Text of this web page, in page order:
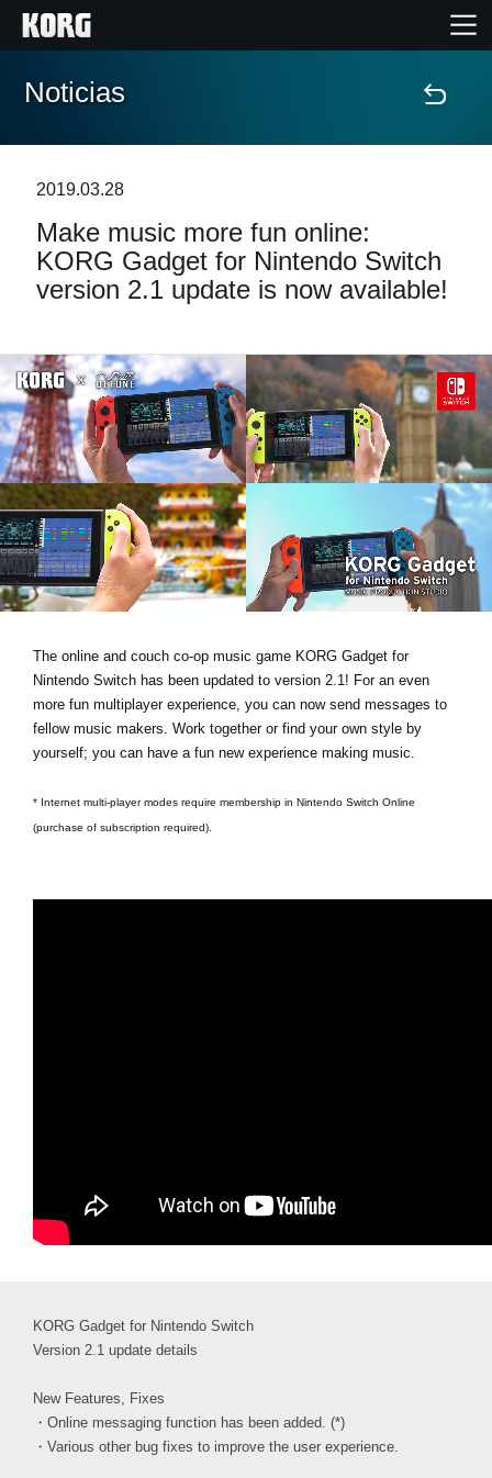
Inicio
Características
Eventos
Soporte
Localizador de Tiendas
Noticias
Ubicación
Redes Sociales
Acerca de KORG
Noticias
2019.03.28
Make music more fun online:
KORG Gadget for Nintendo Switch
version 2.1 update is now available!
The online and couch co-op music game KORG Gadget for
Nintendo Switch has been updated to version 2.1! For an even
more fun multiplayer experience, you can now send messages to
fellow music makers. Work together or find your own style by
yourself; you can have a fun new experience making music.
* Internet multi-player modes require membership in Nintendo Switch Online
(purchase of subscription required).
KORG Gadget for Nintendo Switch
Version 2.1 update details
New Features, Fixes
・Online messaging function has been added. (*)
・Various other bug fixes to improve the user experience.